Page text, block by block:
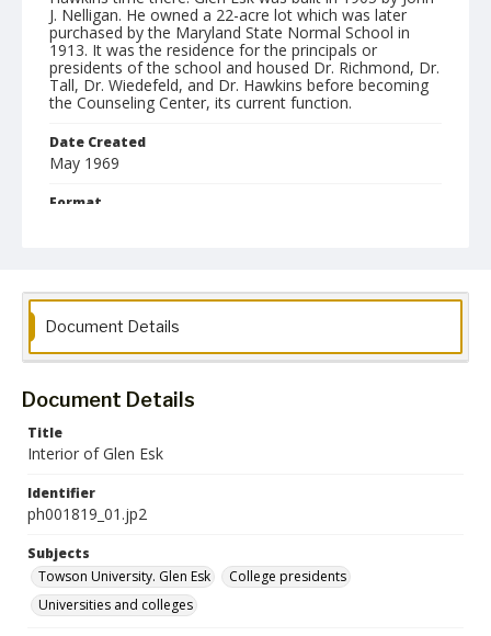
J. Nelligan. He owned a 22-acre lot which was later
purchased by the Maryland State Normal School in
1913. It was the residence for the principals or
presidents of the school and housed Dr. Richmond, Dr.
Tall, Dr. Wiedefeld, and Dr. Hawkins before becoming
the Counseling Center, its current function.
Date Created
May 1969
Format
Photographs Collection
Document Details
Document Details
Title
Interior of Glen Esk
Identifier
ph001819_01.jp2
Subjects
Towson University. Glen Esk
College presidents
Universities and colleges